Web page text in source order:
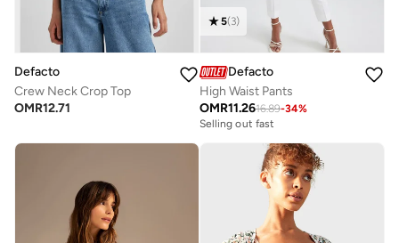
Defacto
Crew Neck Crop Top
OMR12.71
5(3)
Defacto
High Waist Pants
OMR11.2616.89-34%
Selling out fast